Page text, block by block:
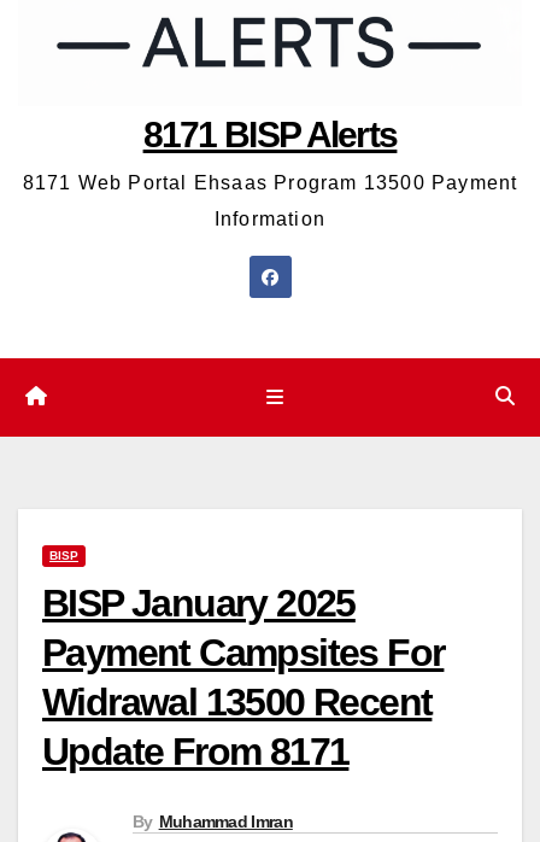
8171 BISP Alerts
8171 Web Portal Ehsaas Program 13500 Payment
Information
BISP
BISP January 2025
Payment Campsites For
Widrawal 13500 Recent
Update From 8171
By Muhammad Imran